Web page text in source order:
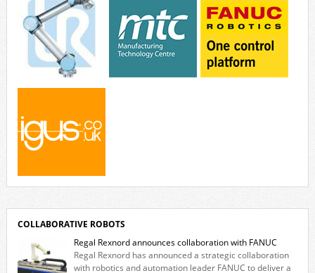
COLLABORATIVE ROBOTS
Regal Rexnord announces collaboration with FANUC
Regal Rexnord has announced a strategic collaboration
with robotics and automation leader FANUC to deliver a